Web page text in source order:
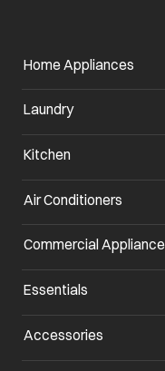
Home Appliances
Laundry
Kitchen
Air Conditioners
Commercial
Essentials
Accessories